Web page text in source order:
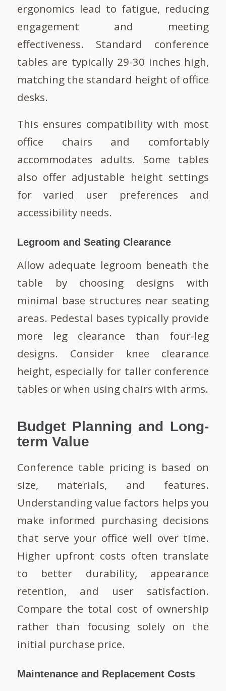
ergonomics lead to fatigue, reducing
engagement and meeting
effectiveness. Standard conference
tables are typically 29-30 inches high,
matching the standard height of office
desks.
This ensures compatibility with most
office chairs and comfortably
accommodates adults. Some tables
also offer adjustable height settings
for varied user preferences and
accessibility needs.
Legroom and Seating Clearance
Allow adequate legroom beneath the
table by choosing designs with
minimal base structures near seating
areas. Pedestal bases typically provide
more leg clearance than four-leg
designs. Consider knee clearance
height, especially for taller conference
tables or when using chairs with arms.
Budget Planning and Long-
term Value
Conference table pricing is based on
size, materials, and features.
Understanding value factors helps you
make informed purchasing decisions
that serve your office well over time.
Higher upfront costs often translate
to better durability, appearance
retention, and user satisfaction.
Compare the total cost of ownership
rather than focusing solely on the
initial purchase price.
Maintenance and Replacement Costs